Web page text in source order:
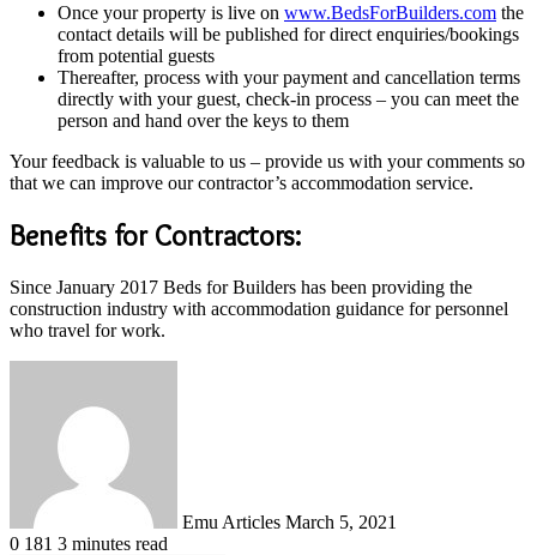
Once your property is live on www.BedsForBuilders.com the
contact details will be published for direct enquiries/bookings
from potential guests
Thereafter, process with your payment and cancellation terms
directly with your guest, check-in process – you can meet the
person and hand over the keys to them
Your feedback is valuable to us – provide us with your comments so
that we can improve our contractor’s accommodation service.
Benefits for Contractors:
Since January 2017 Beds for Builders has been providing the
construction industry with accommodation guidance for personnel
who travel for work.
Emu Articles March 5, 2021
0 181 3 minutes read